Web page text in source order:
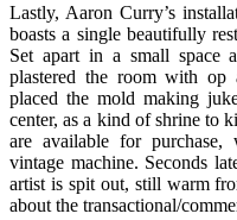
Lastly, Aaron Curry’s
boasts a single beautifully
Set apart in a small space
plastered the room with
placed the mold making
center, as a kind of shrine to
are available for purchase,
vintage machine. Seconds
artist is spit out, still warm
about the transactional/